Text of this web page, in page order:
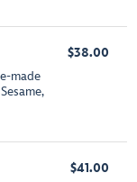
made
$38.00
$41.00